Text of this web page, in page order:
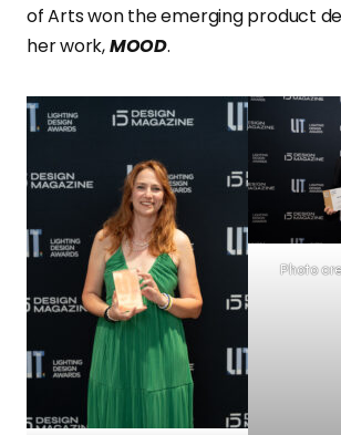
of Arts won the emerging product
her work,MOOD.
Photo